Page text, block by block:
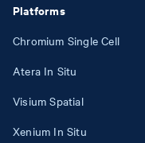
Platforms
Chromium Single Cell
Atera In Situ
Visium Spatial
Xenium In Situ